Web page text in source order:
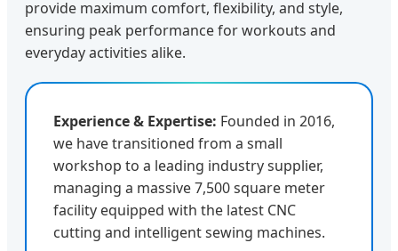
provide maximum comfort, flexibility, and style,
ensuring peak performance for workouts and
everyday activities alike.
Experience & Expertise: Founded in 2016,
we have transitioned from a small
workshop to a leading industry supplier,
managing a massive 7,500 square meter
facility equipped with the latest CNC
cutting and intelligent sewing machines.